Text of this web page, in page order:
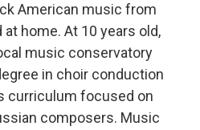
American music from
home. At 10 years old,
music conservatory
in choir conduction
curriculum focused on
composers. Music